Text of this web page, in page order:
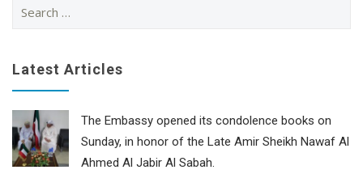
Latest Articles
The Embassy opened its condolence books on
Sunday, in honor of the Late Amir Sheikh Nawaf Al
Ahmed Al Jabir Al Sabah.